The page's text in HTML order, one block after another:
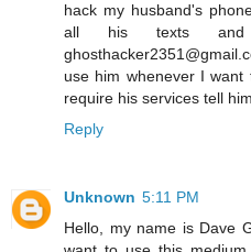
hack my husband's
all his texts
use him whenever I
require his services tell
Reply
Unknown 5:11 PM
Hello, my name is Dave